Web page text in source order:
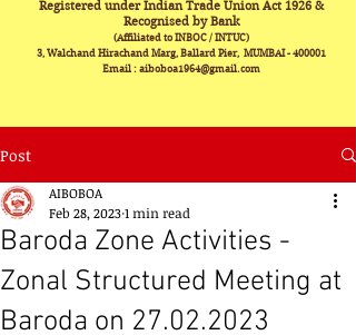
Registered under Indian Trade Union Act 1926 &
Recognised by Bank
(Affiliated to INBOC / INTUC)
3, Walchand Hirachand Marg, Ballard Pier, MUMBAI - 400001
Email : aiboboa1964@gmail.com
Post
Baroda Zone Activities -
Zonal Structured Meeting at
Baroda on 27.02.2023
AIBOBOA
Feb 28, 20231 min read